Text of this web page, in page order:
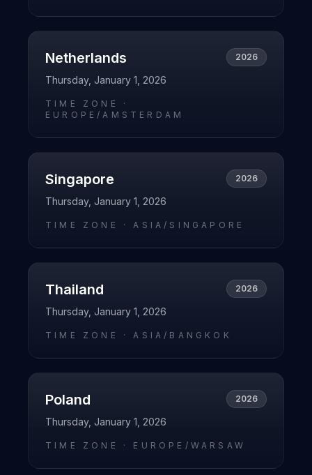
Netherlands 2026
Thursday, January 1, 2026
TIME ZONE ·
EUROPE/AMSTERDAM
Singapore 2026
Thursday, January 1, 2026
TIME ZONE ·ASIA/SINGAPORE
Thailand 2026
Thursday, January 1, 2026
TIME ZONE ·ASIA/BANGKOK
Poland 2026
Thursday, January 1, 2026
TIME ZONE · EUROPE/WARSAW